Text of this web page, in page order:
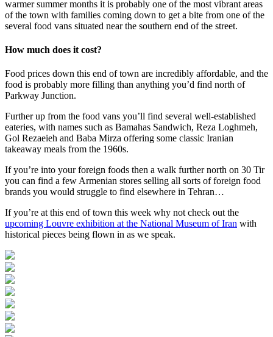
warmer summer months it is probably one of the most vibrant areas
of the town with families coming down to get a bite from one of the
several food vans situated near the southern end of the street.
How much does it cost?
Food prices down this end of town are incredibly affordable, and the
food is probably more filling than anything you’d find north of
Parkway Junction.
Further up from the food vans you’ll find several well-established
eateries, with names such as Bamahas Sandwich, Reza Loghmeh,
Gol Rezaeieh and Baba Mirza offering some classic Iranian
takeaway meals from the 1960s.
If you’re into your foreign foods then a walk further north on 30 Tir
you can find a few Armenian stores selling all sorts of foreign food
brands you would struggle to find elsewhere in Tehran…
If you’re at this end of town this week why not check out the
upcoming Louvre exhibition at the National Museum of Iran with
historical pieces being flown in as we speak.